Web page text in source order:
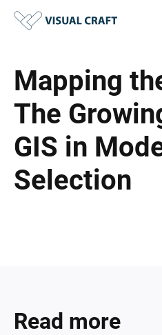
Mapping
The
GIS in
Selection
Read more